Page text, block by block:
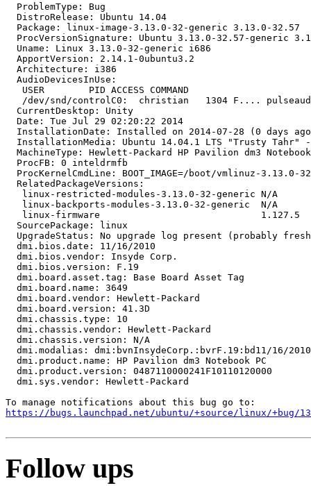
  ProblemType: Bug
  DistroRelease: Ubuntu 14.04
  Package: linux-image-3.13.0-32-generic 3.13.0-32.57
ProcVersionSignature: Ubuntu 3.13.0-32.57-generic
  Uname: Linux 3.13.0-32-generic i686
  ApportVersion: 2.14.1-0ubuntu3.2
  Architecture: i386
  AudioDevicesInUse:
   USER        PID ACCESS COMMAND
/dev/snd/controlC0:  christian   1304 F....
  CurrentDesktop: Unity
  Date: Tue Jul 29 02:20:22 2014
InstallationDate: Installed on 2014-07-28 (0 days
InstallationMedia: Ubuntu 14.04.1 LTS "Trusty Tahr"
MachineType: Hewlett-Packard HP Pavilion dm3
  ProcFB: 0 inteldrmfb
ProcKernelCmdLine: BOOT_IMAGE=/boot/vmlinuz-3.13.0-
  RelatedPackageVersions:
   linux-restricted-modules-3.13.0-32-generic N/A
   linux-backports-modules-3.13.0-32-generic  N/A
   linux-firmware                             1.127.5
  SourcePackage: linux
UpgradeStatus: No upgrade log present (probably
  dmi.bios.date: 11/16/2010
  dmi.bios.vendor: Insyde Corp.
  dmi.bios.version: F.19
  dmi.board.asset.tag: Base Board Asset Tag
  dmi.board.name: 3649
  dmi.board.vendor: Hewlett-Packard
  dmi.board.version: 41.3D
  dmi.chassis.type: 10
  dmi.chassis.vendor: Hewlett-Packard
  dmi.chassis.version: N/A
dmi.modalias: dmi:bvnInsydeCorp.:bvrF.19:bd11/16/
  dmi.product.name: HP Pavilion dm3 Notebook PC
  dmi.product.version: 0487110000241F10110120000
  dmi.sys.vendor: Hewlett-Packard
https://bugs.launchpad.net/ubuntu/+source/linux/+bug/
Follow ups